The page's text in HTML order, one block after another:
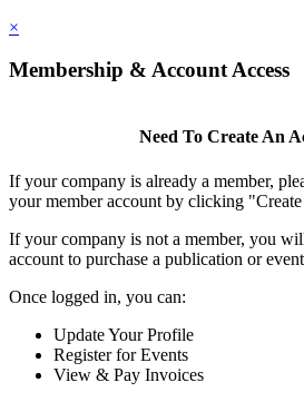
×
Membership & Account Access
Need To Create An
If your company is already a member,
your member account by clicking
If your company is not a member, you
account to purchase a publication or
Once logged in, you can:
Update Your Profile
Register for Events
View & Pay Invoices